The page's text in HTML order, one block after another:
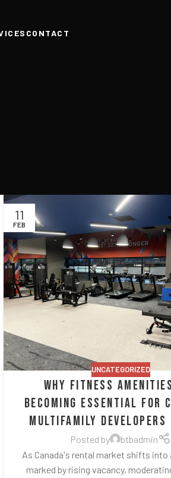
CONTACT
11
FEB
UNCATEGORIZED
Why Fitness
Becoming Essential for
Multifamily Developers
Posted by
btbadmin
As Canada's rental market shifts into
marked by rising vacancy,